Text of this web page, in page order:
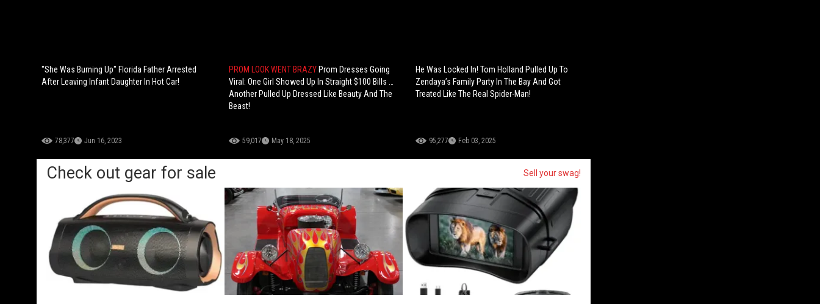
"She Was Burning Up" Florida Father Arrested
After Leaving Infant Daughter In Hot Car!
78,377 Jun 16, 2023
PROM LOOK WENT BRAZYProm Dresses Going
Viral: One Girl Showed Up In Straight $100 Bills …
Another Pulled Up Dressed Like Beauty And The
Beast!
59,017 May 18, 2025
He Was Locked In! Tom Holland Pulled Up To
Zendaya’s Family Party In The Bay And Got
Treated Like The Real Spider-Man!
95,277 Feb 03, 2025
Check out gear for sale Sell your swag!